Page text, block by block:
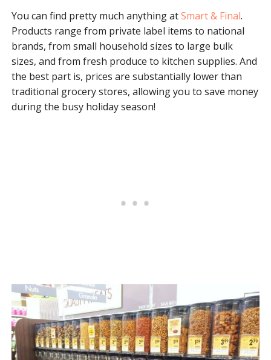
You can find pretty much anything atSmart & Final.
Products range from private label items to national
brands, from small household sizes to large bulk
sizes, and from fresh produce to kitchen supplies. And
the best part is, prices are substantially lower than
traditional grocery stores, allowing you to save money
during the busy holiday season!